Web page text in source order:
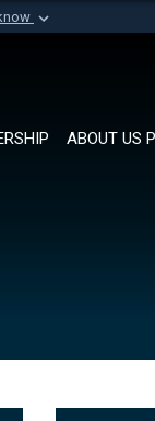
organization
ABOUT US